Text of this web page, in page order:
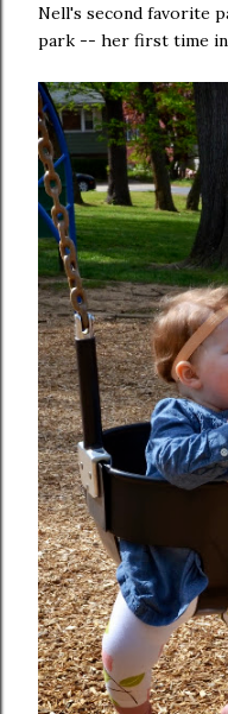
Nell's second favorite
park -- her first time in